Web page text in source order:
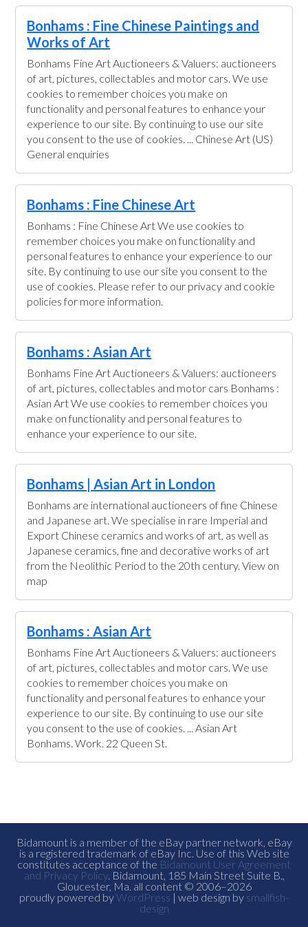
Bonhams : Fine Chinese Paintings and
Works of Art
Bonhams Fine Art Auctioneers & Valuers: auctioneers
of art, pictures, collectables and motor cars. We use
cookies to remember choices you make on
functionality and personal features to enhance your
experience to our site. By continuing to use our site
you consent to the use of cookies. ... Chinese Art (US)
General enquiries
Bonhams : Fine Chinese Art
Bonhams : Fine Chinese Art We use cookies to
remember choices you make on functionality and
personal features to enhance your experience to our
site. By continuing to use our site you consent to the
use of cookies. Please refer to our privacy and cookie
policies for more information.
Bonhams : Asian Art
Bonhams Fine Art Auctioneers & Valuers: auctioneers
of art, pictures, collectables and motor cars Bonhams :
Asian Art We use cookies to remember choices you
make on functionality and personal features to
enhance your experience to our site.
Bonhams | Asian Art in London
Bonhams are international auctioneers of fine Chinese
and Japanese art. We specialise in rare Imperial and
Export Chinese ceramics and works of art, as well as
Japanese ceramics, fine and decorative works of art
from the Neolithic Period to the 20th century. View on
map
Bonhams : Asian Art
Bonhams Fine Art Auctioneers & Valuers: auctioneers
of art, pictures, collectables and motor cars. We use
cookies to remember choices you make on
functionality and personal features to enhance your
experience to our site. By continuing to use our site
you consent to the use of cookies. ... Asian Art
Bonhams. Work. 22 Queen St.
Bidamount is a member of the eBay partner network, eBay
is a registered trademark of eBay Inc. Use of this Web site
constitutes acceptance of the Bidamount User Agreement
and Privacy Policy. Bidamount, 185 Main Street Suite B.,
Gloucester, Ma. all content © 2006–2026
proudly powered byWordPress | web design by smallfish-
design